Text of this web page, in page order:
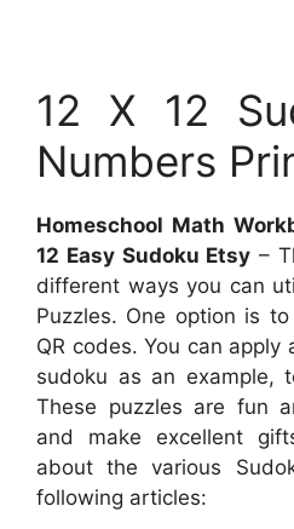
12 X 12
Numbers
Homeschool Math
12 Easy Sudoku Etsy –
different ways you can
Puzzles. One option is
QR codes. You can
sudoku as an example,
These puzzles are fun
and make excellent
about the various
following articles: